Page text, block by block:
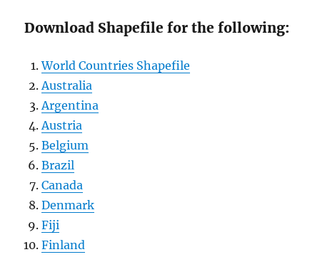
Download Shapefile for the following:
World Countries Shapefile
Australia
Argentina
Austria
Belgium
Brazil
Canada
Denmark
Fiji
Finland